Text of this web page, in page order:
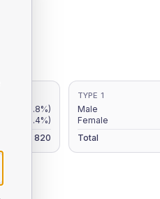
(6.8%)
(5.4%)
820
TYPE 1
Male
Female
Total